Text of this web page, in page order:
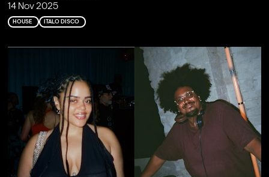
14 Nov 2025
HOUSE ITALO DISCO